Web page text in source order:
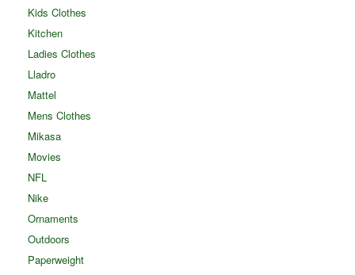
Kids Clothes
Kitchen
Ladies Clothes
Lladro
Mattel
Mens Clothes
Mikasa
Movies
NFL
Nike
Ornaments
Outdoors
Paperweight